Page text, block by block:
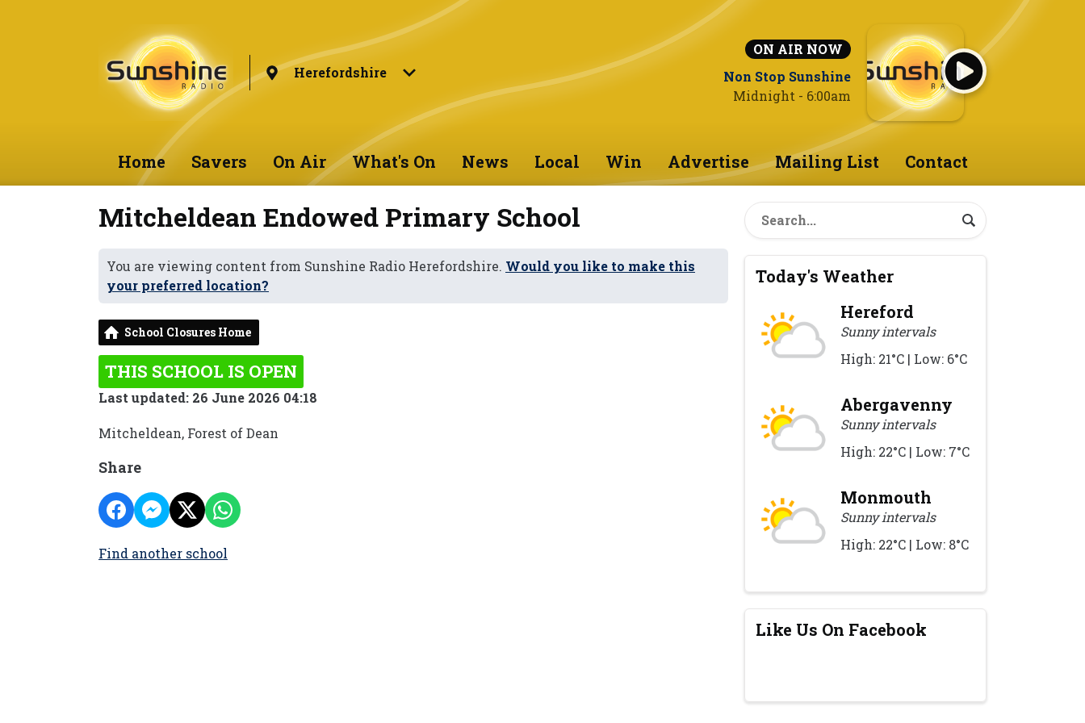
Herefordshire
ON AIR NOW
Non Stop Sunshine
Midnight - 6:00am
Home Savers On Air What's On News Local Win Advertise Mailing List Contact
Mitcheldean Endowed Primary School
You are viewing content from Sunshine Radio Herefordshire. Would you like to make this
your preferred location?
School Closures Home
THIS SCHOOL IS OPEN
Last updated: 26 June 2026 04:18
Mitcheldean, Forest of Dean
Share
Find another school
Today's Weather
Hereford
Sunny intervals
High: 21°C | Low: 6°C
Abergavenny
Sunny intervals
High: 22°C | Low: 7°C
Monmouth
Sunny intervals
High: 22°C | Low: 8°C
Like Us On Facebook